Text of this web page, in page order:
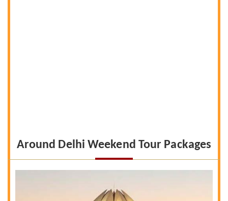
Around Delhi Weekend Tour Packages